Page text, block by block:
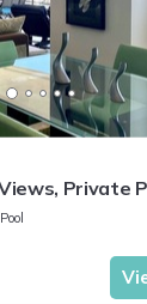
Private
night
Pool